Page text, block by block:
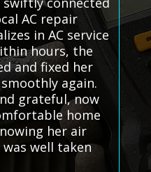
AC repair
in AC service
hours, the
and fixed her
again.
grateful, now
home
her air
well taken